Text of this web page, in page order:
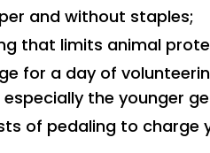
and without staples;
that limits animal
for a day of
the younger
of pedaling to charge